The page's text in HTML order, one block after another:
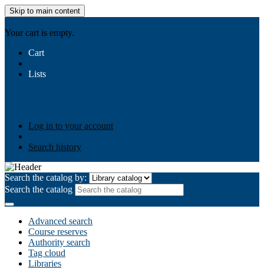
Skip to main content
Your cart is empty.
Cart
Lists
Log in to your account
Search history
Search the catalog by:
Search the catalog
Advanced search
Course reserves
Authority search
Tag cloud
Libraries